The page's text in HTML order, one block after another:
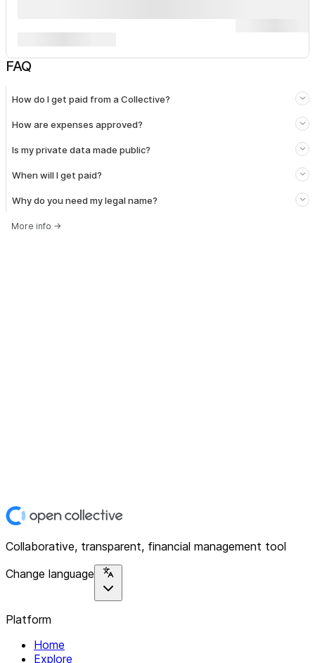
FAQ
How do I get paid from a Collective?
How are expenses approved?
Is my private data made public?
When will I get paid?
Why do you need my legal name?
More info →
Collaborative, transparent, financial management tool
Change language
Platform
Home
Explore